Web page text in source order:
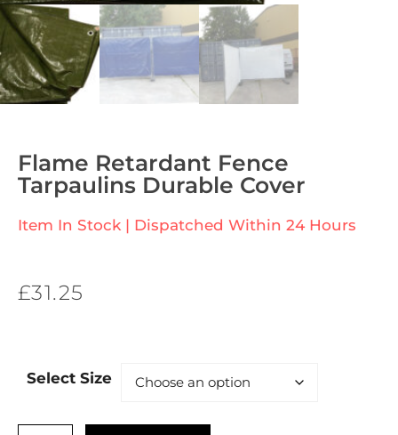
Flame Retardant Fence
Tarpaulins Durable Cover
Item In Stock | Dispatched Within 24 Hours
£31.25
Select Size